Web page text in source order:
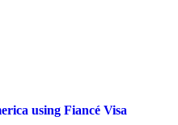
using Fiancé Visa